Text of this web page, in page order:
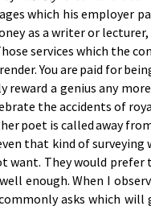
which his em­ploy­er
as a writ­er or
ser­vic­es which the
You are paid for
a gen­ius any more
the ac­ci­dents of
po­et is called away
that kind of sur­vey­ing
want. They would pre­fer
enough. When I
asks which will